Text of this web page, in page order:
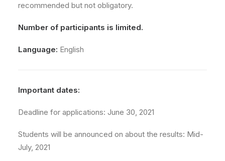
recommended but not obligatory.
Number of participants is limited.
Language: English
Important dates:
Deadline for applications: June 30, 2021
Students will be announced on about the results: Mid-
July, 2021